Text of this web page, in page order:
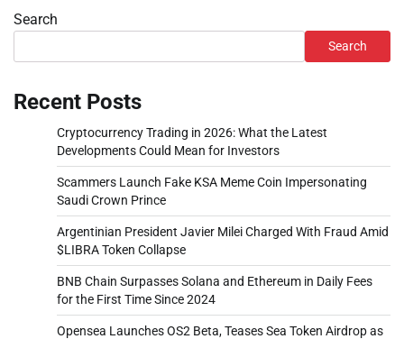
Search
Search
Recent Posts
Cryptocurrency Trading in 2026: What the Latest
Developments Could Mean for Investors
Scammers Launch Fake KSA Meme Coin Impersonating
Saudi Crown Prince
Argentinian President Javier Milei Charged With Fraud Amid
$LIBRA Token Collapse
BNB Chain Surpasses Solana and Ethereum in Daily Fees
for the First Time Since 2024
Opensea Launches OS2 Beta, Teases Sea Token Airdrop as